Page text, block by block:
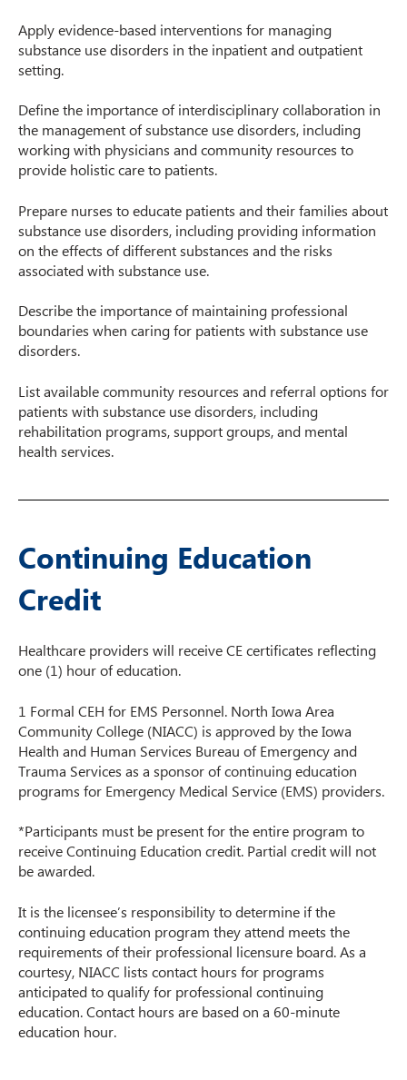
Apply evidence-based interventions for managing
substance use disorders in the inpatient and outpatient
setting.​
Define the importance of interdisciplinary collaboration in
the management of substance use disorders, including
working with physicians and community resources to
provide holistic care to patients.​
Prepare nurses to educate patients and their families about
substance use disorders, including providing information
on the effects of different substances and the risks
associated with substance use.​
Describe the importance of maintaining professional
boundaries when caring for patients with substance use
disorders.
List available community resources and referral options for
patients with substance use disorders, including
rehabilitation programs, support groups, and mental
health services.
Continuing Education
Credit
Healthcare providers will receive CE certificates reflecting
one (1) hour of education.
1 Formal CEH for EMS Personnel. North Iowa Area
Community College (NIACC) is approved by the Iowa
Health and Human Services Bureau of Emergency and
Trauma Services as a sponsor of continuing education
programs for Emergency Medical Service (EMS) providers.
*Participants must be present for the entire program to
receive Continuing Education credit. Partial credit will not
be awarded.
It is the licensee’s responsibility to determine if the
continuing education program they attend meets the
requirements of their professional licensure board. As a
courtesy, NIACC lists contact hours for programs
anticipated to qualify for professional continuing
education. Contact hours are based on a 60-minute
education hour.